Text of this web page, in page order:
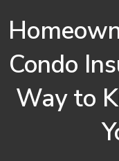
Condo
Way to